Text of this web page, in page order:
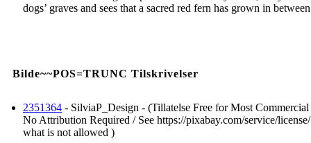
dogs’ graves and sees that a sacred red fern has grown in
Bilde~~POS=TRUNC Tilskrivelser
2351364 - SilviaP_Design - (Tillatelse Free for Most Commercial
No Attribution Required / See https://pixabay.com/service/
what is not allowed )